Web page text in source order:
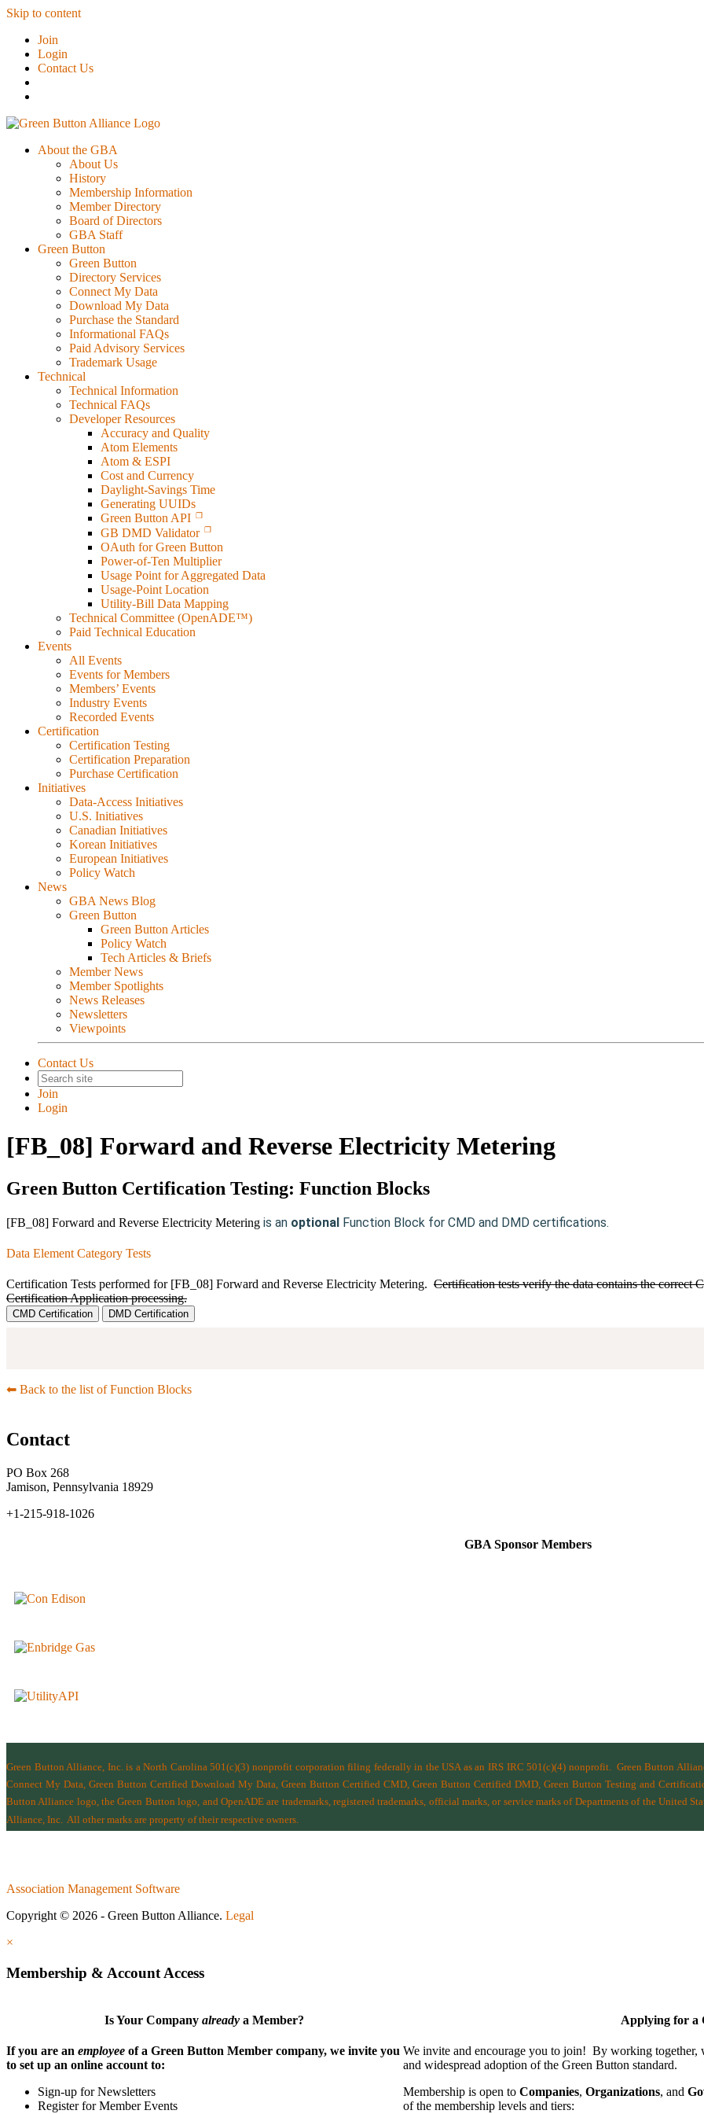
Skip to content
Join
Login
Contact Us
About the GBA
About Us
History
Membership Information
Member Directory
Board of Directors
GBA Staff
Green Button
Green Button
Directory Services
Connect My Data
Download My Data
Purchase the Standard
Informational FAQs
Paid Advisory Services
Trademark Usage
Technical
Technical Information
Technical FAQs
Developer Resources
Accuracy and Quality
Atom Elements
Atom & ESPI
Cost and Currency
Daylight-Savings Time
Generating UUIDs
Green Button API
GB DMD Validator
OAuth for Green Button
Power-of-Ten Multiplier
Usage Point for Aggregated Data
Usage-Point Location
Utility-Bill Data Mapping
Technical Committee (OpenADE™)
Paid Technical Education
Events
All Events
Events for Members
Members’ Events
Industry Events
Recorded Events
Certification
Certification Testing
Certification Preparation
Purchase Certification
Initiatives
Data-Access Initiatives
U.S. Initiatives
Canadian Initiatives
Korean Initiatives
European Initiatives
Policy Watch
News
GBA News Blog
Green Button
Green Button Articles
Policy Watch
Tech Articles & Briefs
Member News
Member Spotlights
News Releases
Newsletters
Viewpoints
Contact Us
Join
Login
[FB_08] Forward and Reverse Electricity Metering
Green Button Certification Testing: Function Blocks
[FB_08] Forward and Reverse Electricity Metering is an optional Function Block for CMD and DMD certifications.
Data Element Category Tests
Certification Tests performed for [FB_08] Forward and Reverse Electricity Metering. Certification tests verify the data contains the
Certification Application processing.
CMD Certification DMD Certification
⬅︎ Back to the list of Function Blocks
Contact
PO Box 268
Jamison, Pennsylvania 18929
+1-215-918-1026
GBA Sponsor Members
Green Button Alliance, Inc. is a North Carolina 501(c)(3) nonprofit corporation filing federally in the USA as an IRS IRC 501(c)(4) nonprofit. Green Button
Connect My Data, Green Button Certified Download My Data, Green Button Certified CMD, Green Button Certified DMD, Green Button Testing and
Button Alliance logo, the Green Button logo, and OpenADE are trademarks, registered trademarks, official marks, or service marks of Departments of the United
Alliance, Inc. All other marks are property of their respective owners.
Association Management Software
Copyright © 2026 - Green Button Alliance. Legal
×
Membership & Account Access
Is Your Companyalready a Member?
If you are an employee of a Green Button Member company, we invite you
to set up an online account to:
Sign-up for Newsletters
Register for Member Events
Applying for a
We invite and encourage you to join! By working together,
and wide­spread adoption of the Green Button standard.
Membership is open to Companies, Organizations, and
of the membership levels and tiers: